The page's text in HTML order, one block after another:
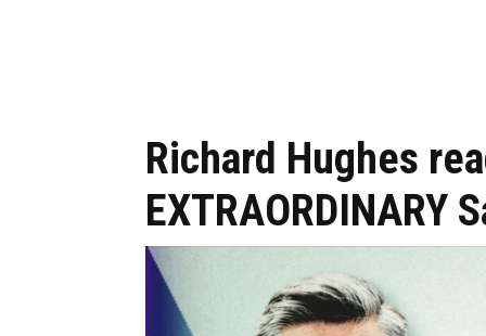
Richard Hughes
EXTRAORDINARY